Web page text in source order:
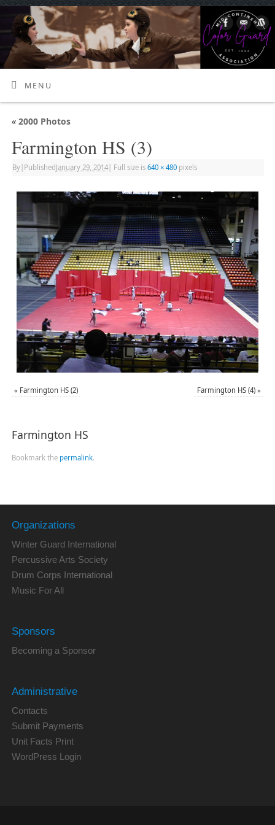
MENU
«2000 Photos
Farmington HS (3)
By| PublishedJanuary 29, 2014| Full size is 640 × 480pixels
« Farmington HS (2) Farmington HS (4) »
Farmington HS
Bookmark the permalink.
Organizations
Winter Guard International
Percussive Arts Society
Drum Corps International
Music For All
Sponsors
Becoming a Sponsor
Administrative
Contacts
Submit Payments
Unit Facts Print
WordPress Login